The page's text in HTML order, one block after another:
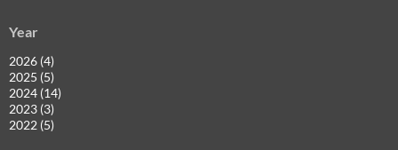
Year
2026 (4)
2025 (5)
2024 (14)
2023 (3)
2022 (5)